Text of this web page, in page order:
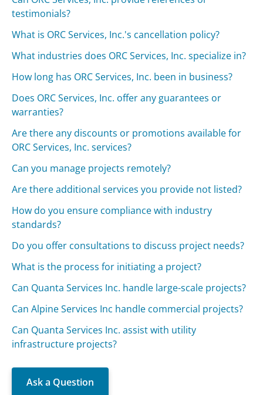
testimonials?
What is ORC Services, Inc.'s cancellation policy?
What industries does ORC Services, Inc. specialize in?
How long has ORC Services, Inc. been in business?
Does ORC Services, Inc. offer any guarantees or
warranties?
Are there any discounts or promotions available for
ORC Services, Inc. services?
Can you manage projects remotely?
Are there additional services you provide not listed?
How do you ensure compliance with industry
standards?
Do you offer consultations to discuss project needs?
What is the process for initiating a project?
Can Quanta Services Inc. handle large-scale projects?
Can Alpine Services Inc handle commercial projects?
Can Quanta Services Inc. assist with utility
infrastructure projects?
Ask a Question